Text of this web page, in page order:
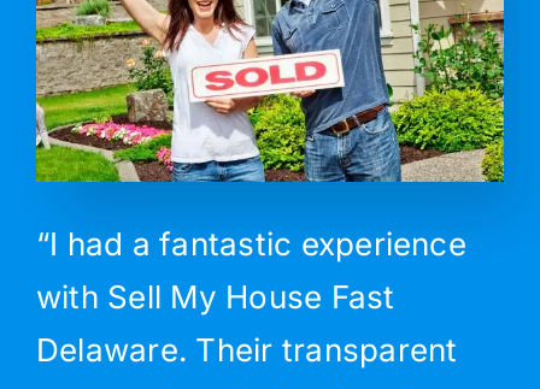
“I had a fantastic experience
with Sell My House Fast
Delaware. Their transparent